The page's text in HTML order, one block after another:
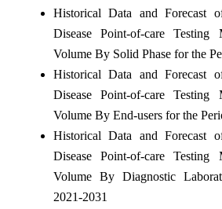
Historical Data and Forecast
Disease Point-of-care Testing
Volume By Solid Phase for the
Historical Data and Forecast
Disease Point-of-care Testing
Volume By End-users for the
Historical Data and Forecast
Disease Point-of-care Testing
Volume By Diagnostic
2021-2031